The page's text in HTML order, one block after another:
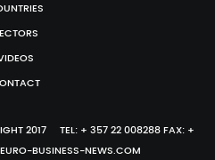
2017 TEL: + 357 22 008288 FAX: +
BUSINESS-NEWS.COM